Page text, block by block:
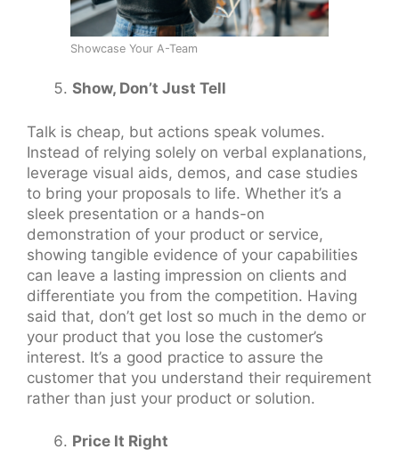
Showcase Your A-Team
Show, Don’t Just Tell
Talk is cheap, but actions speak volumes.
Instead of relying solely on verbal explanations,
leverage visual aids, demos, and case studies
to bring your proposals to life. Whether it’s a
sleek presentation or a hands-on
demonstration of your product or service,
showing tangible evidence of your capabilities
can leave a lasting impression on clients and
differentiate you from the competition. Having
said that, don’t get lost so much in the demo or
your product that you lose the customer’s
interest. It’s a good practice to assure the
customer that you understand their requirement
rather than just your product or solution.
Price It Right